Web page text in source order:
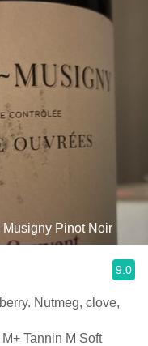
Pinot Noir
9.0
Nutmeg, clove,
Tannin M Soft